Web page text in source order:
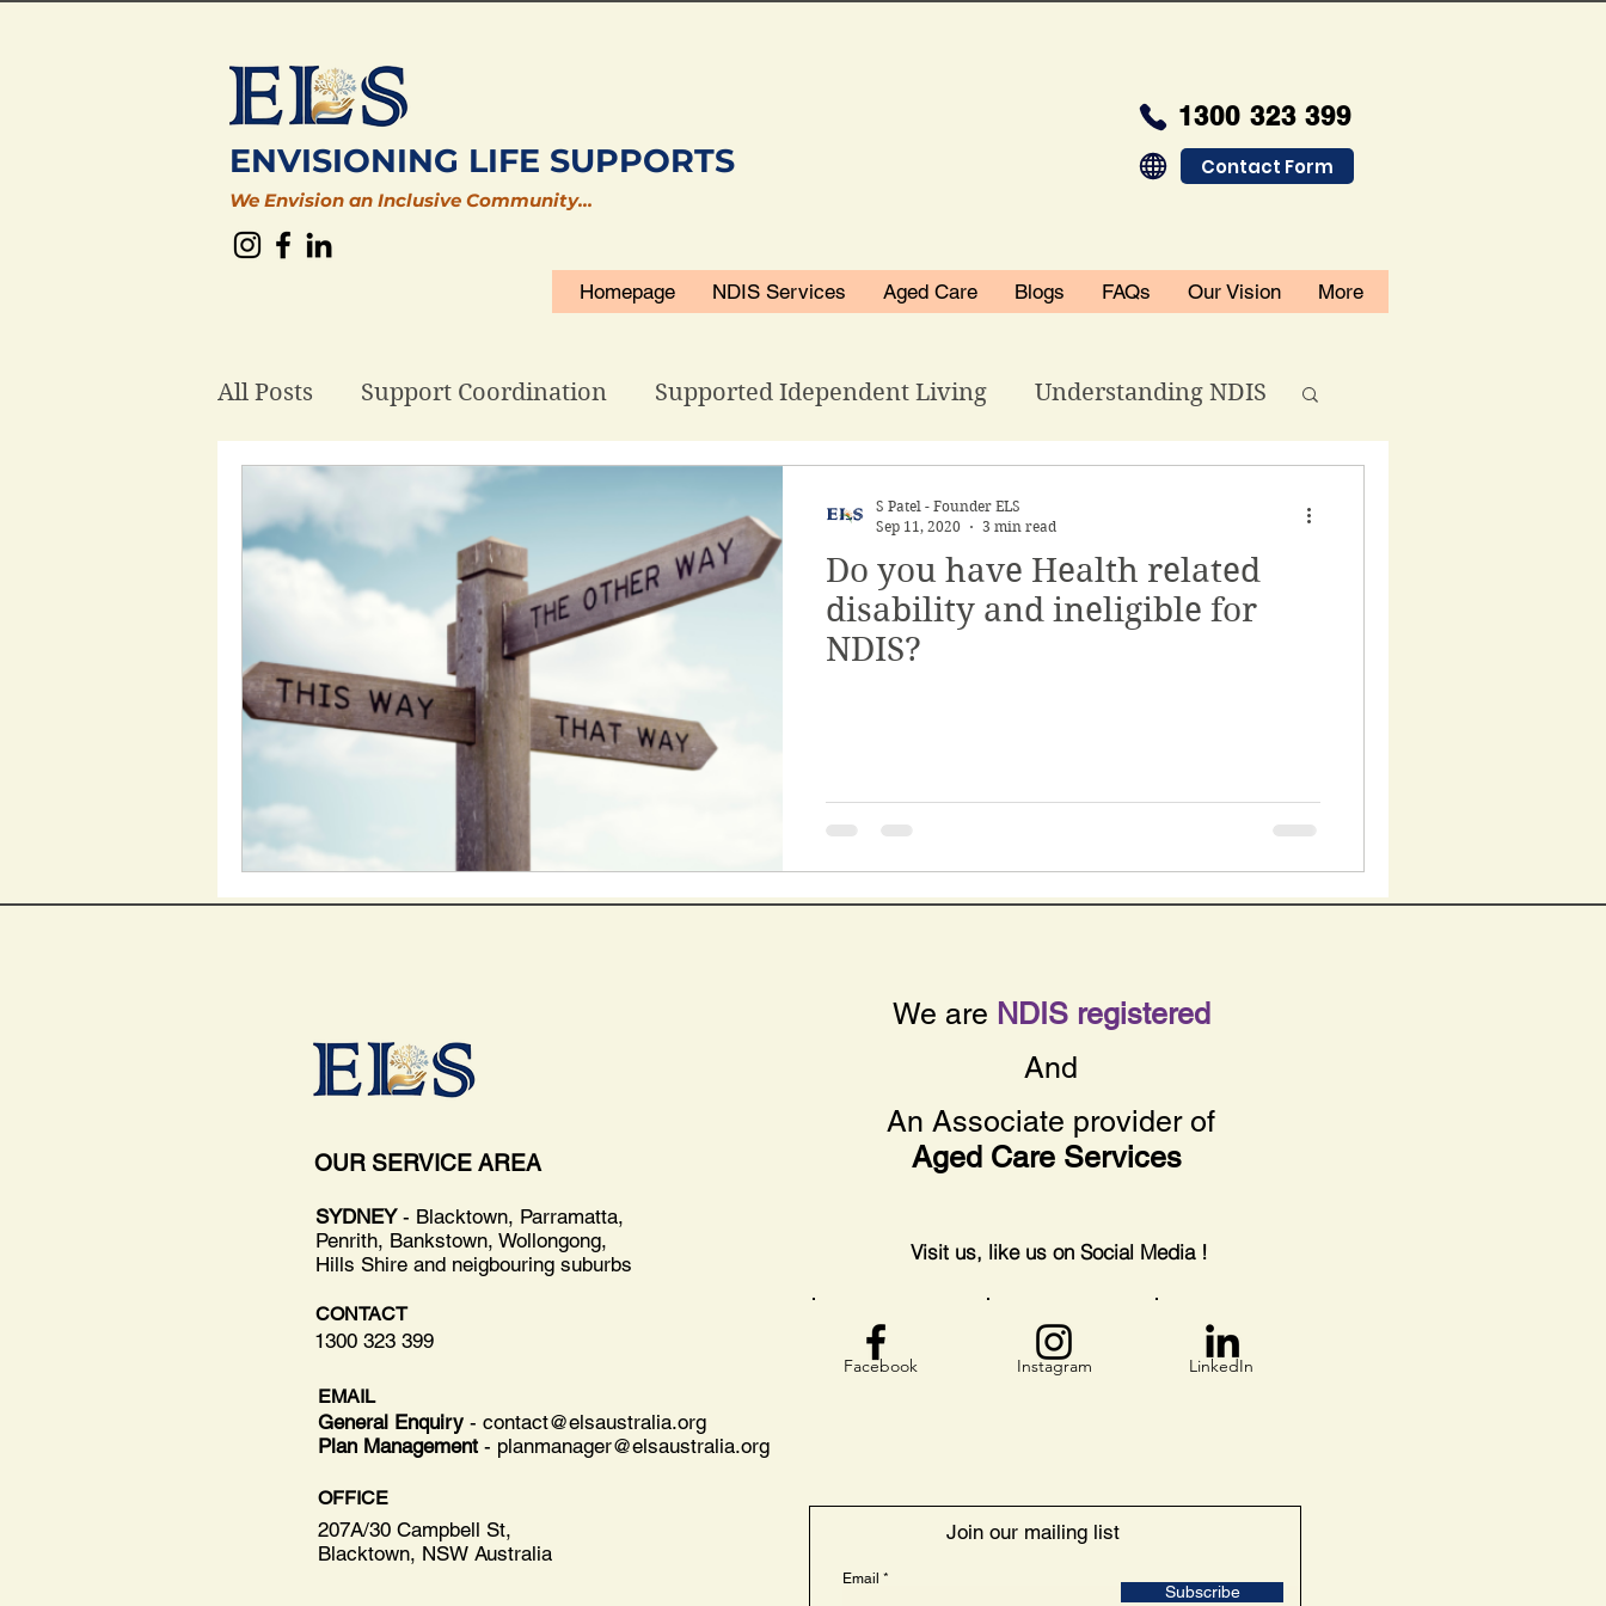
ENVISIONING LIFE SUPPORTS
1300 323 399
Contact Form
We Envision an Inclusive Community…
Homepage NDIS Services Aged Care Blogs FAQs Our Vision More
All Posts Support Coordination Supported Idependent Living Understanding NDIS
Plan Management
Employment Support Quality & Safeguards Leadership & Governance
Support Work Health
Inclusive Employment
Do you have Health related
disability and ineligible for
NDIS?
S Patel - Founder ELS
Sep 11, 2020
3 min read
OUR SERVICE AREA
SYDNEY- Blacktown, Parramatta,
Penrith, Bankstown, Wollongong,
Hills Shire and neigbouring suburbs
CONTACT
1300 323 399
EMAIL
General Enquiry - contact@elsaustralia.org
Plan Management - planmanager@elsaustralia.org
OFFICE
207A/30 Campbell St,
Blacktown, NSW Australia
We are NDIS registered
And
An Associate provider of
Aged Care Services
Visit us, like us on Social Media !
Facebook Instagram LinkedIn
Join our mailing list
Email
Subscribe